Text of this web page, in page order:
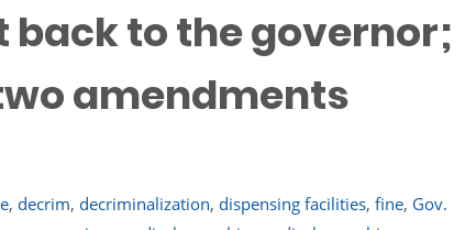
back to the governor;
amendments
, decrim, decriminalization, dispensing facilities, fine, Gov.